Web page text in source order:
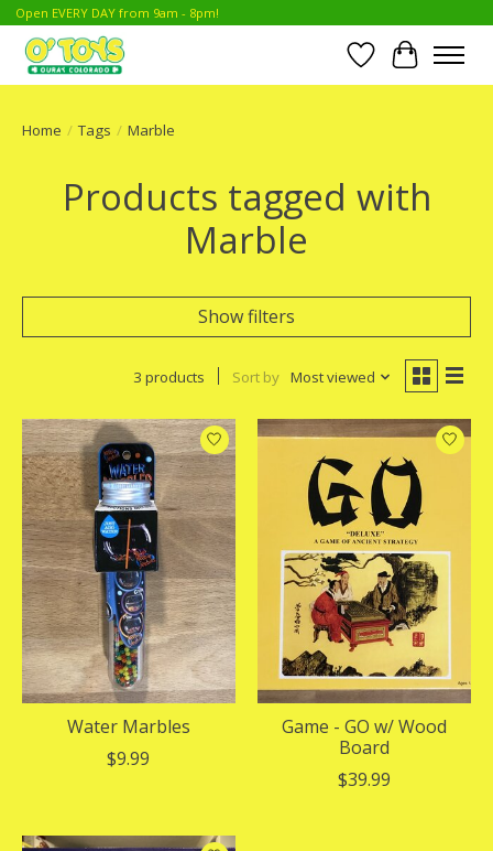
Open EVERY DAY from 9am - 8pm!
Wish List
Cart
Home / Tags / Marble
Products tagged with
Marble
Show filters
3 products Sort by Most viewed
Water Marbles
$9.99
Game - GO w/ Wood
Board
$39.99